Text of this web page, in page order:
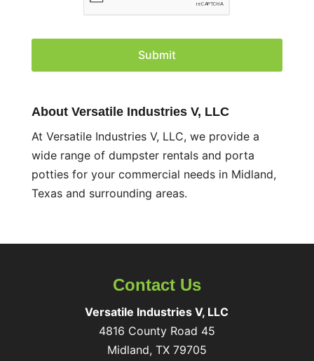
C
A
About Versatile Industries V, LLC
At Versatile Industries V, LLC, we provide a
wide range of dumpster rentals and porta
potties for your commercial needs in Midland,
Texas and surrounding areas.
Contact Us
Versatile Industries V, LLC
4816 County Road 45
Midland, TX 79705